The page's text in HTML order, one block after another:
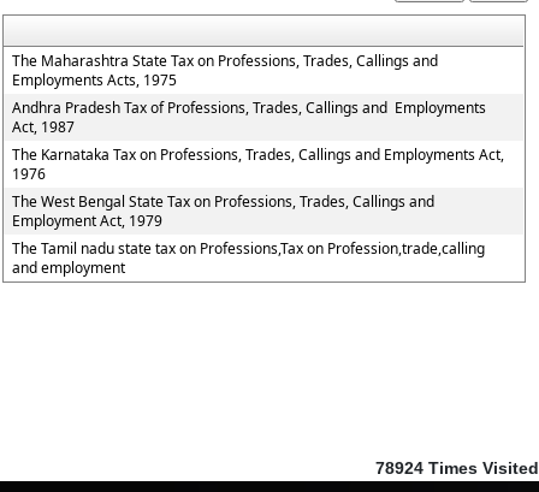
The Maharashtra State Tax on Professions, Trades, Callings and
Employments Acts, 1975
Andhra Pradesh Tax of Professions, Trades, Callings and Employments
Act, 1987
The Karnataka Tax on Professions, Trades, Callings and Employments Act,
1976
The West Bengal State Tax on Professions, Trades, Callings and
Employment Act, 1979
The Tamil nadu state tax on Professions,Tax on Profession,trade,calling
and employment
78924 Times Visited